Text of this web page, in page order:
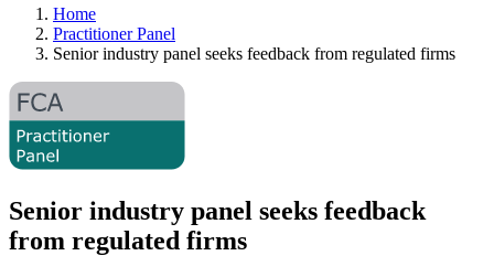
Home
Practitioner Panel
Senior industry panel seeks feedback from regulated firms
Senior industry panel seeks feedback
from regulated firms